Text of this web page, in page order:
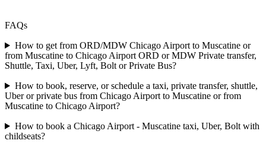
FAQs
How to get from ORD/MDW Chicago Airport to Muscatine or
from Muscatine to Chicago Airport ORD or MDW Private transfer,
Shuttle, Taxi, Uber, Lyft, Bolt or Private Bus?
How to book, reserve, or schedule a taxi, private transfer, shuttle,
Uber or private bus from Chicago Airport to Muscatine or from
Muscatine to Chicago Airport?
How to book a Chicago Airport - Muscatine taxi, Uber, Bolt with
childseats?